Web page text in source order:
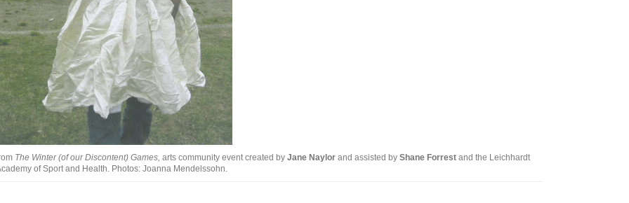
The Winter (of our Discontent) Games, arts community event created by Jane Naylor and assisted by Shane Forrest and the Leichhardt
of Sport and Health. Photos: Joanna Mendelssohn.